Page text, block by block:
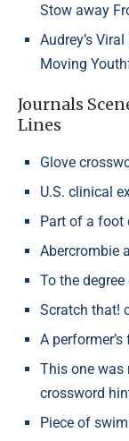
Stow away
Audrey’s
Moving
Journals
Lines
Glove
U.S. clinical
Part of a foot
Abercrombie
To the
Scratch that!
A
This one was
crossword
Piece of